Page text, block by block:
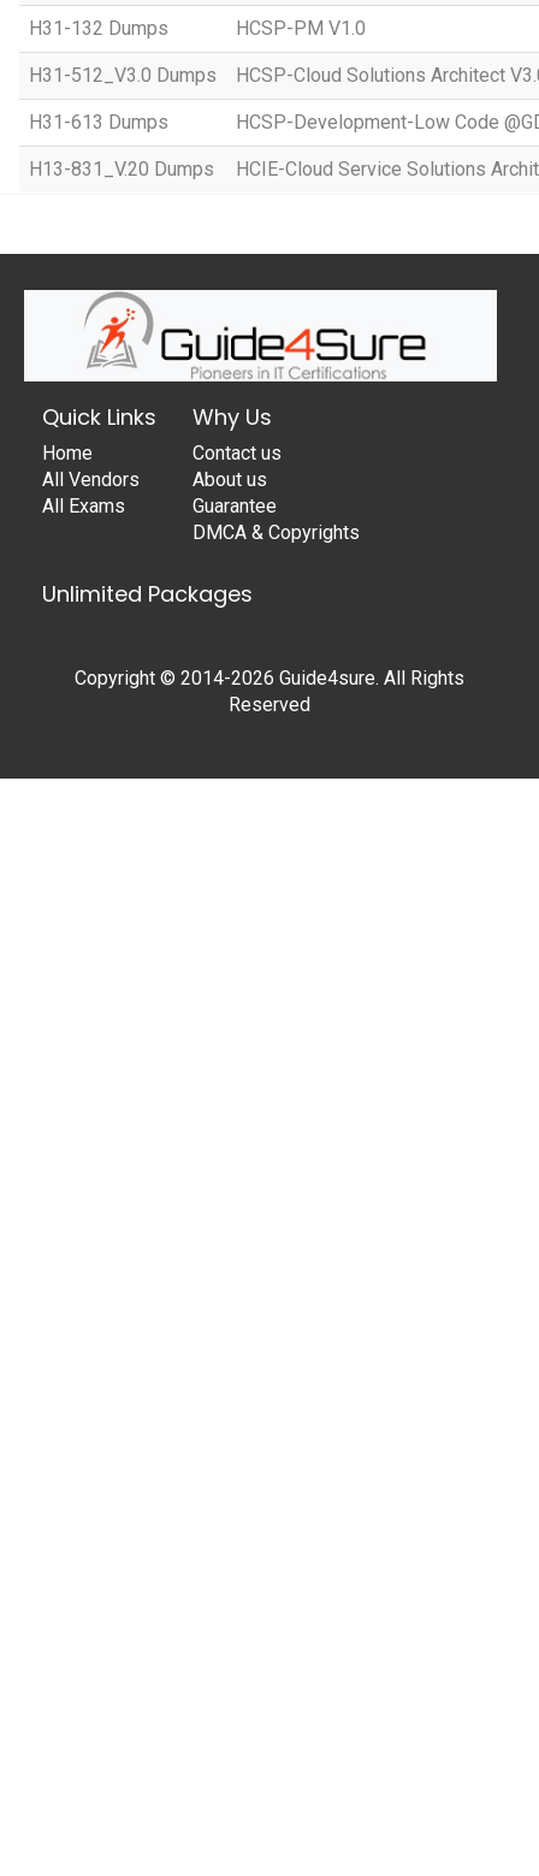
H31-132 Dumps HCSP-PM V1.0
H31-512_V3.0 Dumps HCSP-Cloud Solutions Architect
H31-613 Dumps HCSP-Development-Low Code
H13-831_V.20 Dumps HCIE-Cloud Service Solutions
Quick Links
Home
All Vendors
All Exams
Why Us
Contact us
About us
Guarantee
DMCA & Copyrights
Unlimited Packages
Copyright © 2014-2026 Guide4sure. All Rights
Reserved